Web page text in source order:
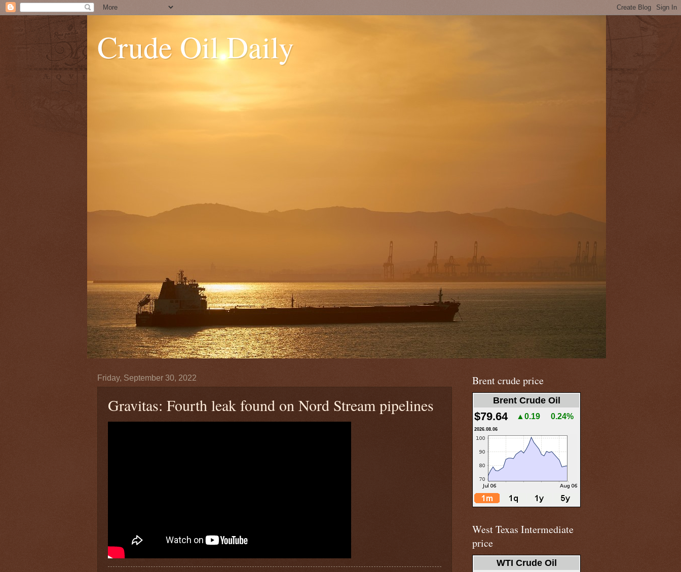
Crude Oil Daily
Friday, September 30, 2022
Gravitas: Fourth leak found on Nord Stream pipelines
Brent crude price
Brent Crude Oil
$79.64 ▲0.19 0.24%
2026.08.06
West Texas Intermediate
price
WTI Crude Oil